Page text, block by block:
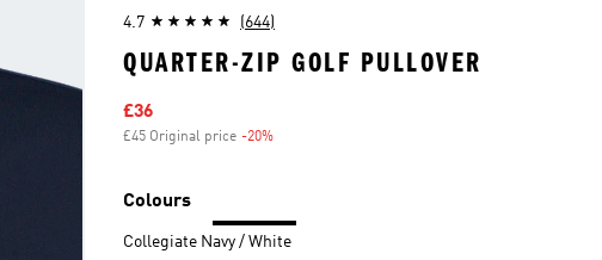
4.7 (644)
QUARTER-ZIP GOLF PULLOVER
Sale price
£36
£45 Original price -20%
Colours
Collegiate Navy / White